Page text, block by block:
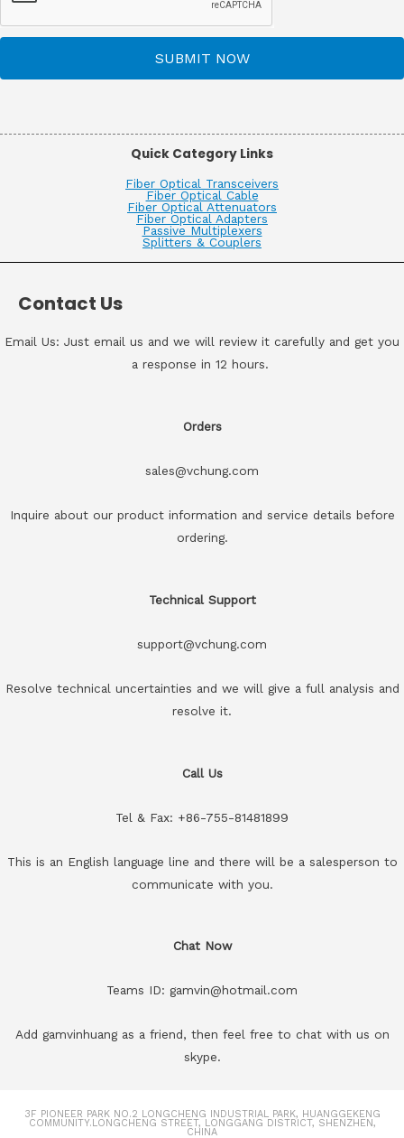
SUBMIT NOW
Quick Category Links
Fiber Optical Transceivers
Fiber Optical Cable
Fiber Optical Attenuators
Fiber Optical Adapters
Passive Multiplexers
Splitters & Couplers
Contact Us
Email Us: Just email us and we will review it carefully and get you
a response in 12 hours.
Orders
sales@vchung.com
Inquire about our product information and service details before
ordering.
Technical Support
support@vchung.com
Resolve technical uncertainties and we will give a full analysis and
resolve it.
Call Us
Tel & Fax: +86-755-81481899
This is an English language line and there will be a salesperson to
communicate with you.
Chat Now
Teams ID: gamvin@hotmail.com
Add gamvinhuang as a friend, then feel free to chat with us on
skype.
3F PIONEER PARK NO.2 LONGCHENG INDUSTRIAL PARK, HUANGGEKENG
COMMUNITY.LONGCHENG STREET, LONGGANG DISTRICT, SHENZHEN,
CHINA